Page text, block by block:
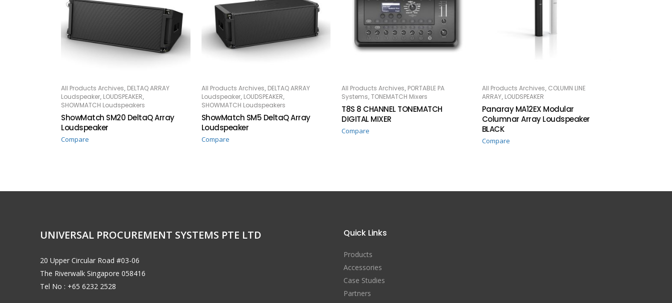
READ MORE
All Products Archives DELTAQ ARRAY
Loudspeaker LOUDSPEAKER
SHOWMATCH Loudspeakers
ShowMatch SM20 DeltaQ Array
Loudspeaker
Compare
READ MORE
All Products Archives DELTAQ ARRAY
Loudspeaker, LOUDSPEAKER
SHOWMATCH Loudspeakers
ShowMatch SM5 DeltaQ Array
Loudspeaker
Compare
READ MORE
All Products Archives PORTABLE PA
Systems TONEMATCH Mixers
T8S 8 CHANNEL TONEMATCH
DIGITAL MIXER
Compare
READ MORE
All Products Archives COLUMN LINE
ARRAY, LOUDSPEAKER
Panaray MA12EX Modular
Columnar Array Loudspeaker
BLACK
Compare
UNIVERSAL PROCUREMENT SYSTEMS PTE LTD
20 Upper Circular Road #03-06
The Riverwalk Singapore 058416
Tel No : +65 6232 2528
Quick Links
Products
Accessories
Case Studies
Partners